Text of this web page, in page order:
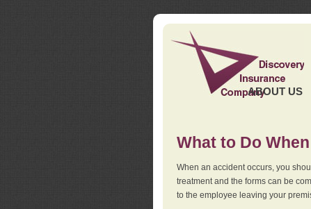
ABOUT US
What to Do
When an accident occurs, you
treatment and the forms can be
to the employee leaving your